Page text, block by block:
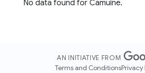
No data found for Camuine.
AN INITIATIVE FROM
Terms and ConditionsPrivacy